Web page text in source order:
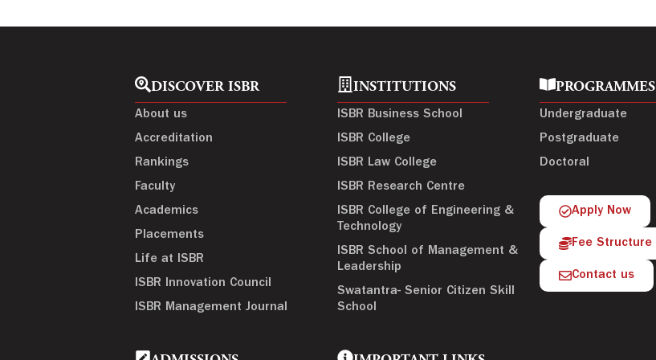
DISCOVER ISBR
About us
Accreditation
Rankings
Faculty
Academics
Placements
Life at ISBR
ISBR Innovation Council
ISBR Management Journal
INSTITUTIONS
ISBR Business School
ISBR College
ISBR Law College
ISBR Research Centre
ISBR College of Engineering &
Technology
ISBR School of Management &
Leadership
Swatantra- Senior Citizen Skill
School
PROGRAMMES
Undergraduate
Postgraduate
Doctoral
Apply Now
Fee Structure
Contact us